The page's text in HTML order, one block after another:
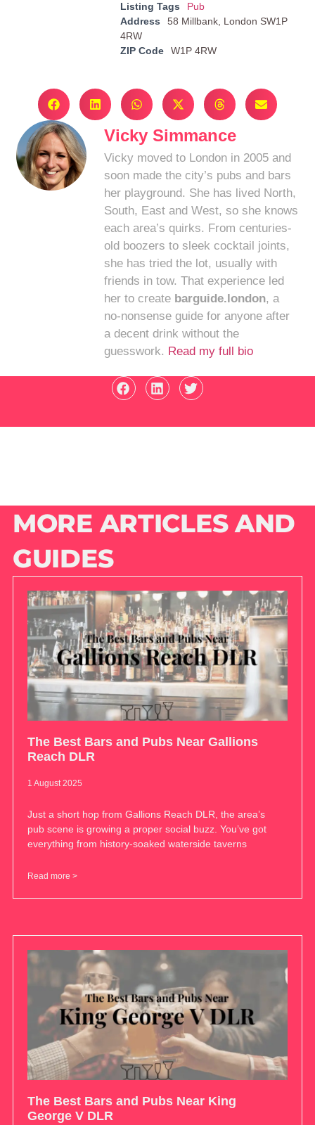
Listing Tags
Pub
Address
58 Millbank, London SW1P
4RW
ZIP Code
W1P 4RW
Vicky Simmance
Vicky moved to London in 2005 and
soon made the city’s pubs and bars
her playground. She has lived North,
South, East and West, so she knows
each area’s quirks. From centuries-
old boozers to sleek cocktail joints,
she has tried the lot, usually with
friends in tow. That experience led
her to create barguide.london, a
no-nonsense guide for anyone after
a decent drink without the
guesswork. Read my full bio
MORE ARTICLES AND
GUIDES
The Best Bars and Pubs Near Gallions
Reach DLR
1 August 2025
Just a short hop from Gallions Reach DLR, the area’s
pub scene is growing a proper social buzz. You’ve got
everything from history-soaked waterside taverns
Read more >
The Best Bars and Pubs Near King
George V DLR